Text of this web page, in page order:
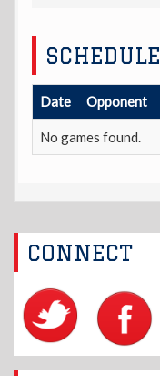
SCHEDULE
Date Opponent
No games found.
CONNECT